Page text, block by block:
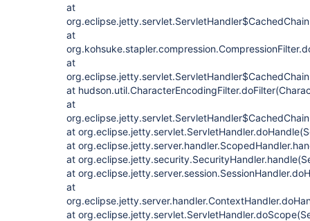
at
at
at
at
at
at
at
at
at
at
at